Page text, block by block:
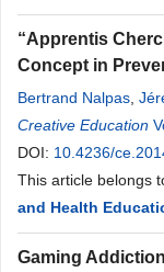
“Apprentis
Concept in
Bertrand Nalpas
Dominique Donnet-
Creative Education
DOI: 10.4236/
This article belongs
and Health
Gaming